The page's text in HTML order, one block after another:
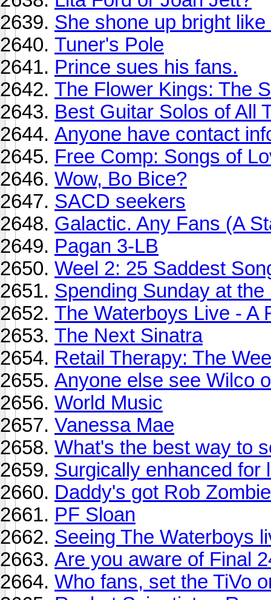
She shone up bright
Tuner's Pole
Prince sues his fans.
The Flower Kings: The
Best Guitar Solos of All
Anyone have contact
Free Comp: Songs of
Wow, Bo Bice?
SACD seekers
Galactic. Any Fans (A
Pagan 3-LB
Weel 2: 25 Saddest
Spending Sunday at
The Waterboys Live - A
The Next Sinatra
Retail Therapy: The
Anyone else see Wilco
World Music
Vanessa Mae
What's the best way to
Surgically enhanced for
Daddy's got Rob
PF Sloan
Seeing The Waterboys
Are you aware of Final
Who fans, set the TiVo